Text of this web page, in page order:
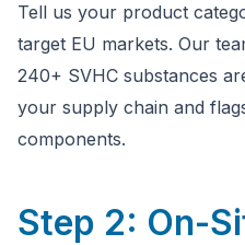
Tell us your product
target EU markets. Our
240+ SVHC substances
your supply chain and
components.
Step 2: On-